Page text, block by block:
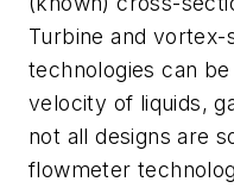
Turbine and
technologies can
velocity of liquids,
not all designs are
flowmeter